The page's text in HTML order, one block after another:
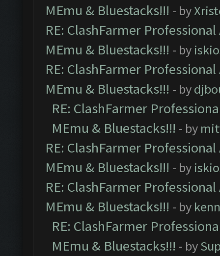
MEmu & Bluestacks!!! - by
RE: ClashFarmer
MEmu & Bluestacks!!! - by
RE: ClashFarmer
MEmu & Bluestacks!!! - by
RE: ClashFarmer
MEmu & Bluestacks!!! - by
RE: ClashFarmer
MEmu & Bluestacks!!! - by
RE: ClashFarmer
MEmu & Bluestacks!!! - by
RE: ClashFarmer
MEmu & Bluestacks!!! - by